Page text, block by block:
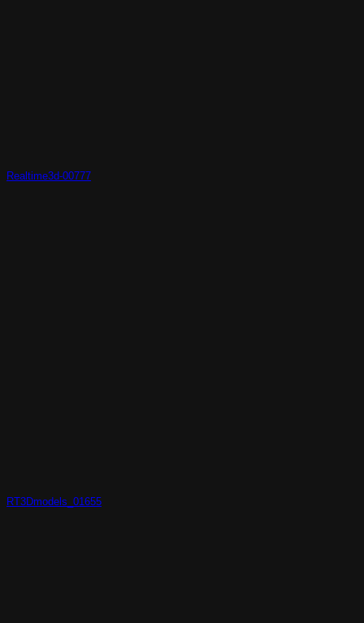
Realtime3d-00777
RT3Dmodels_01655